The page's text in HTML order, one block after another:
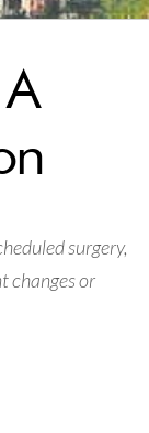
surgery,
changes or